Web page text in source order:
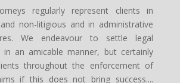
regularly represent clients in
non-litigious and in administrative
We endeavour to settle legal
in an amicable manner, but certainly
throughout the enforcement of
if this does not bring success....